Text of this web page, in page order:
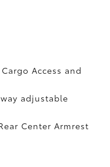
Access and
adjustable
Center Armrest